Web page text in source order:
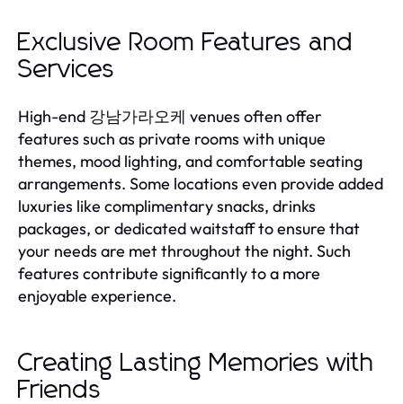
Exclusive Room Features and
Services
High-end 강남가라오케 venues often offer
features such as private rooms with unique
themes, mood lighting, and comfortable seating
arrangements. Some locations even provide added
luxuries like complimentary snacks, drinks
packages, or dedicated waitstaff to ensure that
your needs are met throughout the night. Such
features contribute significantly to a more
enjoyable experience.
Creating Lasting Memories with
Friends